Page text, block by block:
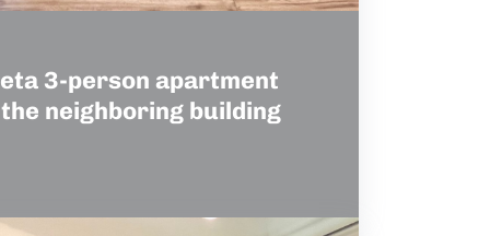
3-person apartment
neighboring building